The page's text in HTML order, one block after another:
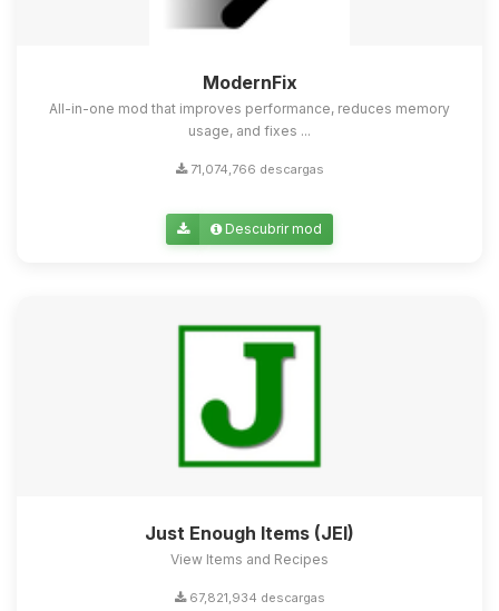
ModernFix
All-in-one mod that improves performance, reduces memory
usage, and fixes ...
71,074,766 descargas
Descubrir mod
Just Enough Items (JEI)
View Items and Recipes
67,821,934 descargas